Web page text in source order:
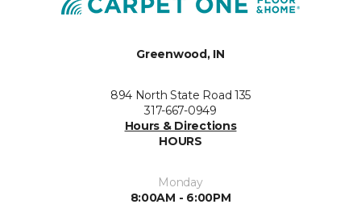
Greenwood, IN
894 North State Road 135
317-667-0949
Hours & Directions
HOURS
Monday
8:00AM - 6:00PM